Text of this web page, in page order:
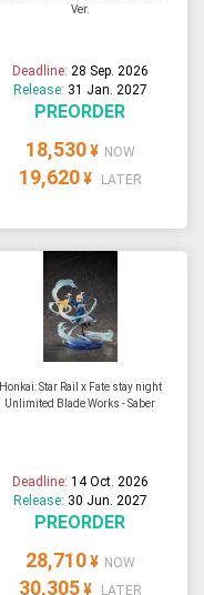
Ver.
Deadline: 28 Sep. 2026
Release: 31 Jan. 2027
PREORDER
18,530 ¥ NOW
19,620 ¥ LATER
Honkai: Star Rail x Fate stay night
Unlimited Blade Works - Saber
Deadline: 14 Oct. 2026
Release: 30 Jun. 2027
PREORDER
28,710 ¥ NOW
30,305 ¥ LATER